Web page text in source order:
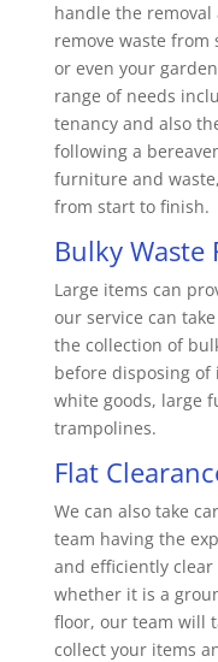
handle the
remove waste from
or even your
range of needs
tenancy and also
following a
furniture and
from start to finish.
Bulky Waste
Large items can
our service can
the collection of
before disposing of
white goods, large
trampolines.
Flat
We can also take
team having the
and efficiently clear
whether it is a
floor, our team will
collect your items